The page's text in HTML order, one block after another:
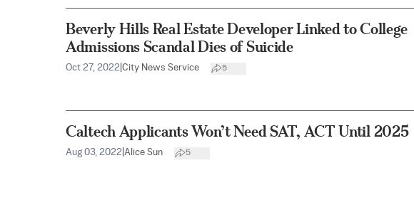
Beverly Hills Real Estate Developer Linked to College
Admissions Scandal Dies of Suicide
Oct 27, 2022 City News Service 5
Caltech Applicants Won’t Need SAT, ACT Until 2025
Aug 03, 2022 Alice Sun 5